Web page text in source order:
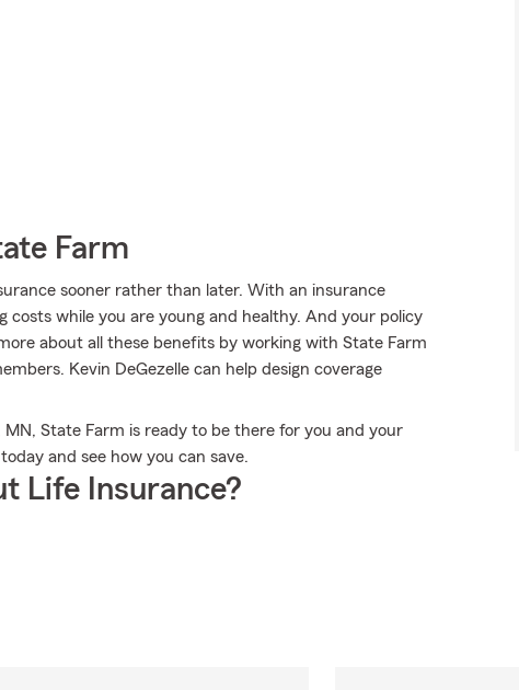
Farm
sooner rather than later. With an insurance
while you are young and healthy. And your policy
about all these benefits by working with State Farm
Kevin DeGezelle can help design coverage
State Farm is ready to be there for you and your
and see how you can save.
Life Insurance?